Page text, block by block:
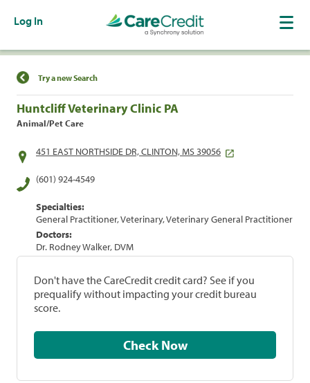
Log In
Find a Location
Try a new Search
Huntcliff Veterinary Clinic PA
Animal/Pet Care
451 EAST NORTHSIDE DR, CLINTON, MS 39056
(601) 924-4549
Specialties:
General Practitioner, Veterinary, Veterinary General Practitioner
Doctors:
Dr. Rodney Walker, DVM
Don't have the CareCredit credit card? See if you
prequalify without impacting your credit bureau
score.
Check Now